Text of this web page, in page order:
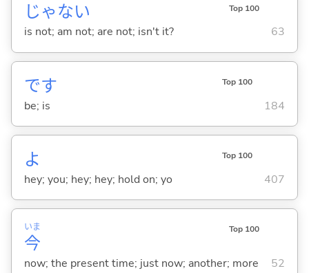
じゃない Top 100
is not; am not; are not; isn't it? 63
です Top 100
be; is 184
よ Top 100
hey; you; hey; hey; hold on; yo 407
今
いま Top 100
now; the present time; just now; another; more 52